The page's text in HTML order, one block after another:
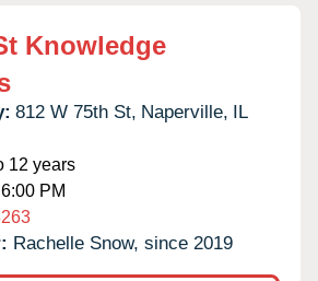
Knowledge
812 W 75th St, Naperville, IL
12 years
PM
Rachelle Snow, since 2019